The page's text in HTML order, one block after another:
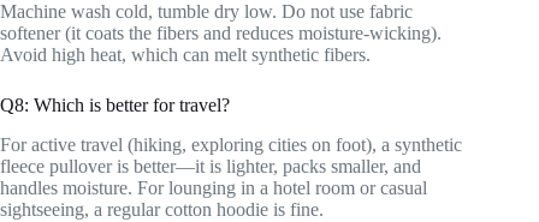
Machine wash cold, tumble dry low. Do not use fabric
softener (it coats the fibers and reduces moisture-wicking).
Avoid high heat, which can melt synthetic fibers.
Q8: Which is better for travel?
For active travel (hiking, exploring cities on foot), a synthetic
fleece pullover is better—it is lighter, packs smaller, and
handles moisture. For lounging in a hotel room or casual
sightseeing, a regular cotton hoodie is fine.